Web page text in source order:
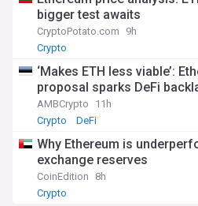
bigger test awaits
CryptoPotato.com
9h
Crypto
‘Makes ETH less viable’:
proposal sparks DeFi
AMBCrypto
11h
Crypto
DeFi
Why Ethereum is
exchange reserves
CoinEdition
8h
Crypto